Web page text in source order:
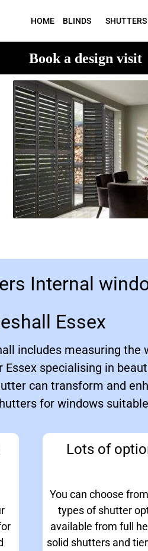
HOME BLINDS SHUTTERS
Book a design visit
Internal
Essex
includes measuring the
Essex specialising in
can transform and
for windows
Lots of
You can choose
types of shutter
available from full
solid shutters and